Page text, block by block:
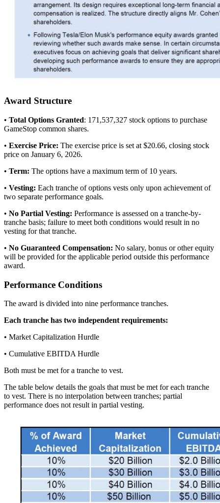
Award Structure
• Total Options Granted: 171,537,327 stock options to purchase
GameStop common shares.
• Exercise Price: The exercise price is set at $20.66, closing stock
price on January 6, 2026.
• Term: The options have a maximum term of 10 years.
• Vesting: Each tranche of options vests only upon achievement of
two separate performance goals.
• No Partial Vesting: Performance is assessed on a tranche-by-
tranche basis; failure to meet both conditions would result in no
vesting for that tranche.
• No Guaranteed Compensation: No salary, bonus or other equity
will be provided for the applicable period outside this performance
award.
Performance Conditions
The award is divided into nine performance tranches.
Each tranche has two independent requirements:
• Market Capitalization Hurdle
• Cumulative EBITDA Hurdle
Both must be met for a tranche to vest.
The table below details the goals that must be met for each tranche
to vest. There is no interpolation between tranches; partial
performance does not result in partial vesting.